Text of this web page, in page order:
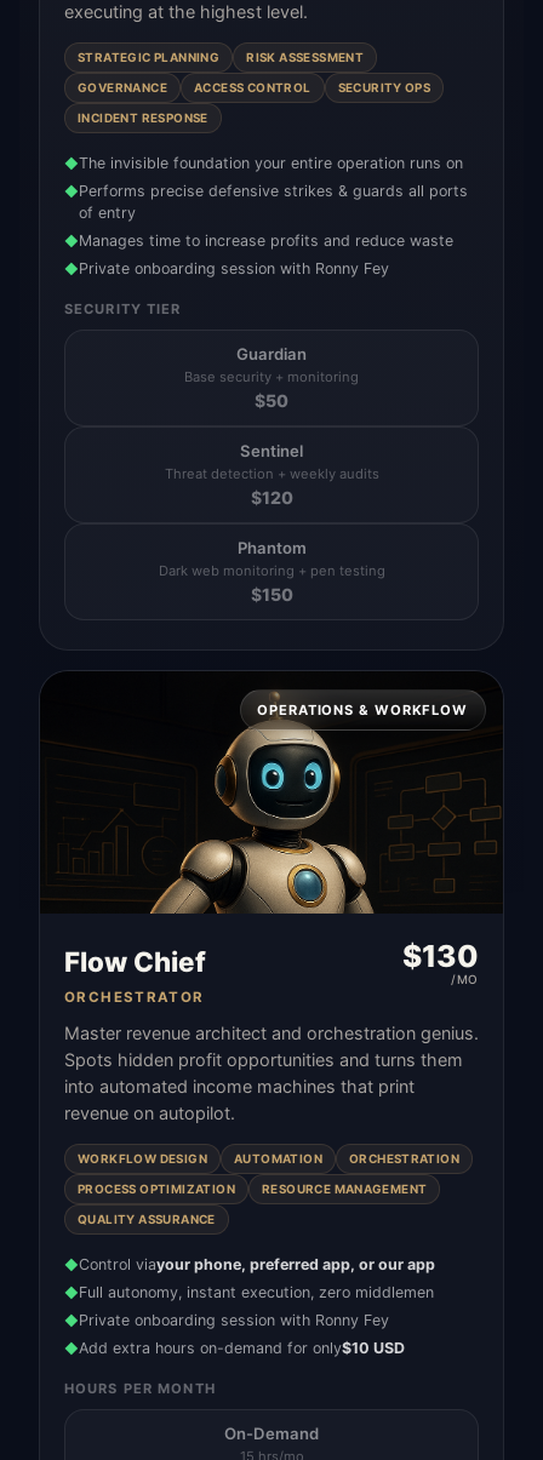
executing at the highest level.
STRATEGIC PLANNING RISK ASSESSMENT
GOVERNANCE ACCESS CONTROL SECURITY OPS
INCIDENT RESPONSE
◆The invisible foundation your entire operation runs on
◆Performs precise defensive strikes & guards all ports
of entry
◆Manages time to increase profits and reduce waste
◆Private onboarding session with Ronny Fey
SECURITY TIER
Guardian
Base security + monitoring
$50
Sentinel
Threat detection + weekly audits
$120
Phantom
Dark web monitoring + pen testing
$150
OPERATIONS & WORKFLOW
Flow Chief
ORCHESTRATOR
$130
/MO
Master revenue architect and orchestration genius.
Spots hidden profit opportunities and turns them
into automated income machines that print
revenue on autopilot.
WORKFLOW DESIGN AUTOMATION ORCHESTRATION
PROCESS OPTIMIZATION RESOURCE MANAGEMENT
QUALITY ASSURANCE
◆Control viayour phone, preferred app, or our app
◆Full autonomy, instant execution, zero middlemen
◆Private onboarding session with Ronny Fey
◆Add extra hours on-demand for only$10 USD
HOURS PER MONTH
On-Demand